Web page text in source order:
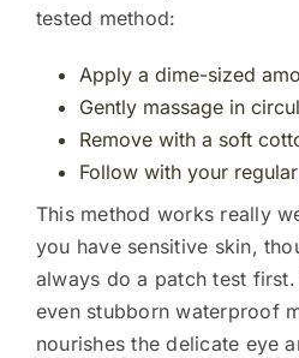
tested method:
Apply a dime-sized
Gently massage in
Remove with a soft
Follow with your
This method works really
you have sensitive skin,
always do a patch test
even stubborn waterproof
nourishes the delicate eye